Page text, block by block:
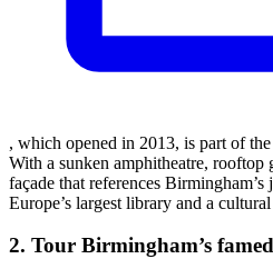
, which opened in 2013, is part of
With a sunken amphitheatre, rooftop
façade that references
Europe’s largest library and a
2. Tour Birmingham’s